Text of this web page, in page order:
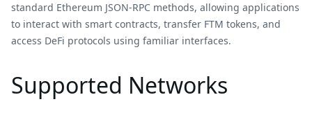
standard Ethereum JSON-RPC methods, allowing applications
to interact with smart contracts, transfer FTM tokens, and
access DeFi protocols using familiar interfaces.
Supported Networks